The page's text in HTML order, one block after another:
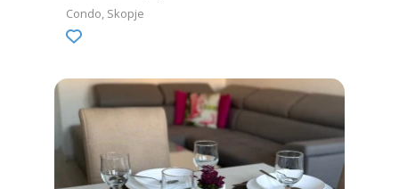
Condo Skopje